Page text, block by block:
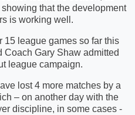
that the development
is working well.
15 league games so far this
Coach Gary Shaw admitted
league campaign.
lost 4 more matches by a
– on another day with the
discipline, in some cases -